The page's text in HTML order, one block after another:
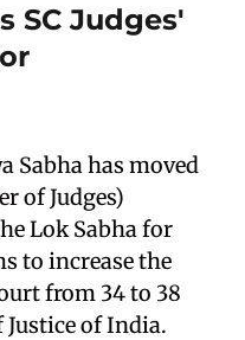
SC Judges'
Sabha has moved
of Judges)
Lok Sabha for
to increase the
from 34 to 38
of India.